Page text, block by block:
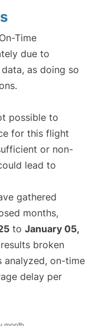
Time
due to
as doing so
possible to
for this flight
or non-
lead to
gathered
months,
to January 05,
broken
analyzed, on-time
delay per